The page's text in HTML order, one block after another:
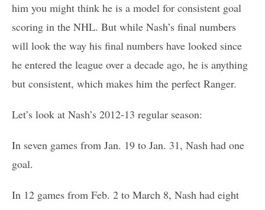
him you might think he is a model for consistent goal
scoring in the NHL. But while Nash’s final numbers
will look the way his final numbers have looked since
he entered the league over a decade ago, he is anything
but consistent, which makes him the perfect Ranger.
Let’s look at Nash’s 2012-13 regular season:
In seven games from Jan. 19 to Jan. 31, Nash had one
goal.
In 12 games from Feb. 2 to March 8, Nash had eight